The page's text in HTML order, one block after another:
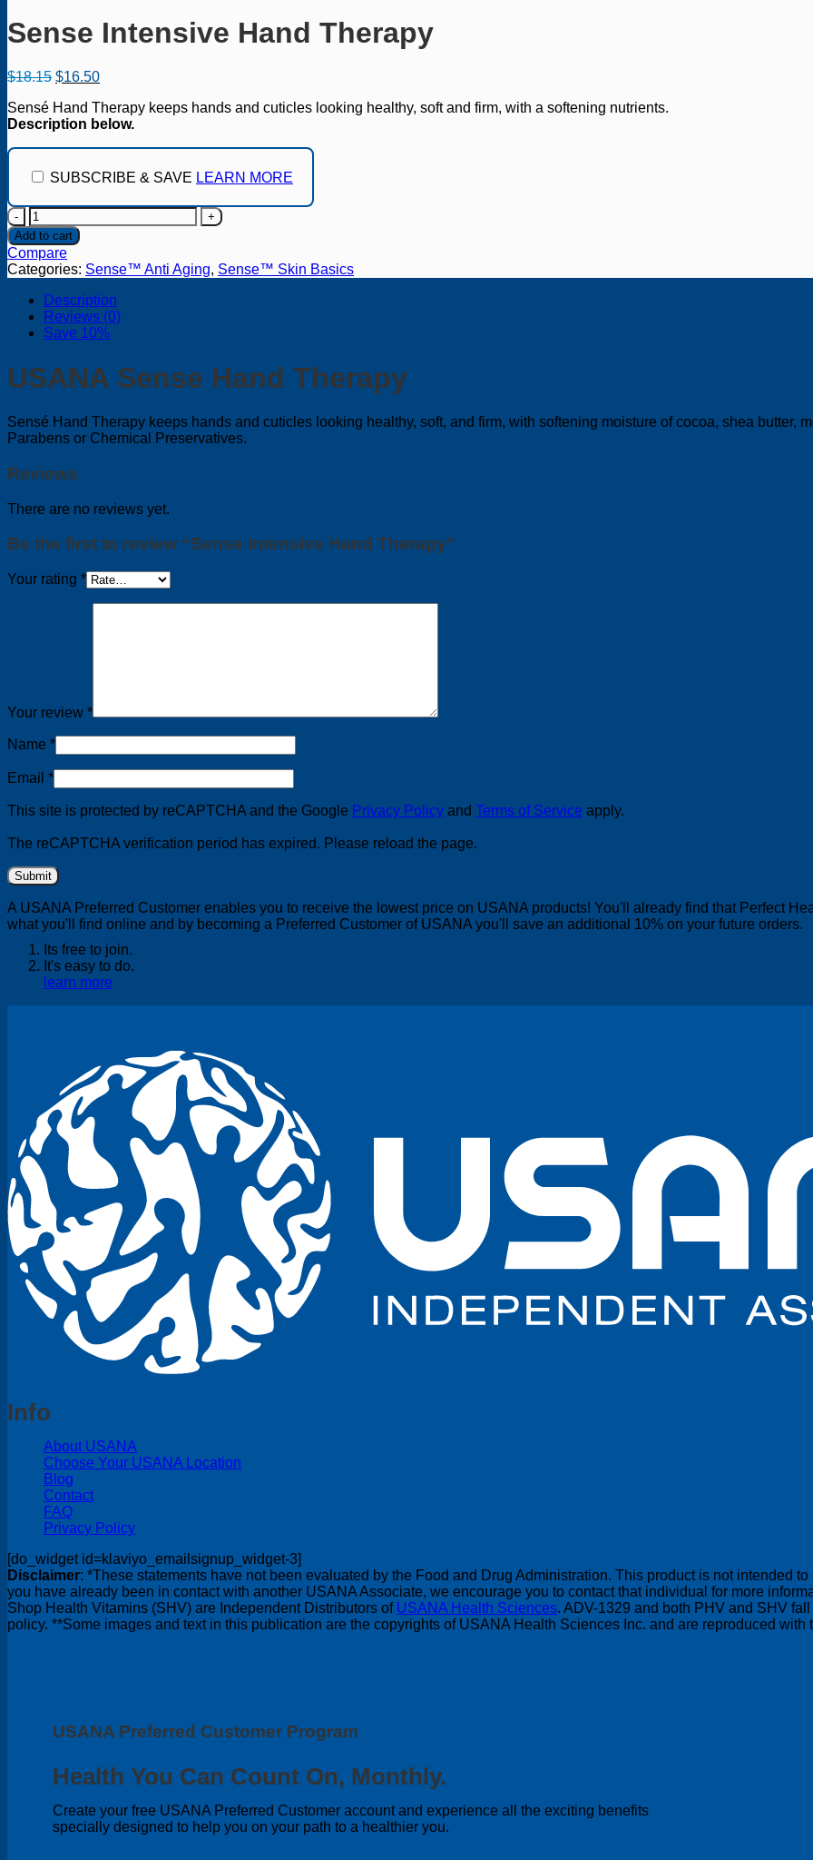
Sense Intensive Hand Therapy
$18.15 Original
was:
$18.15.
$16.50Current
is:
$16.50.
Sensé Hand Therapy keeps hands and cuticles looking healthy, soft and firm, with a softening nutrients.
Description below.
SUBSCRIBE & SAVE LEARN MORE
Sense
Intensive
Hand
Therapy
quantity
Add to cart
Compare
Categories: Sense™ Anti Aging, Sense™ Skin Basics
Description
Reviews (0)
Save 10%
USANA Sense Hand Therapy
Sensé Hand Therapy keeps hands and cuticles looking healthy, soft, and firm, with softening moisture of cocoa, shea butter,
Parabens or Chemical Preservatives.
Reviews
There are no reviews yet.
Be the first to review “Sense Intensive Hand Therapy”
Your rating *
Your review *
Name *
Email *
This site is protected by reCAPTCHA and the Google Privacy Policy and Terms of Service apply.
The reCAPTCHA verification period has expired. Please reload the page.
A USANA Preferred Customer enables you to receive the lowest price on USANA products! You'll already find that Perfect
what you'll find online and by becoming a Preferred Customer of USANA you'll save an additional 10% on your future orders.
Its free to join.
It's easy to do.
learn more
Info
About USANA
Choose Your USANA Location
Blog
Contact
FAQ
Privacy Policy
[do_widget id=klaviyo_emailsignup_widget-3]
Disclaimer: *These statements have not been evaluated by the Food and Drug Administration. This product is not intended
you have already been in contact with another USANA Associate, we encourage you to contact that individual for more
Shop Health Vitamins (SHV) are Independent Distributors of USANA Health Sciences. ADV-1329 and both PHV and SHV
policy. **Some images and text in this publication are the copyrights of USANA Health Sciences Inc. and are reproduced with
USANA Preferred Customer Program
Health You Can Count On, Monthly.
Create your free USANA Preferred Customer account and experience all the exciting benefits
specially designed to help you on your path to a healthier you.